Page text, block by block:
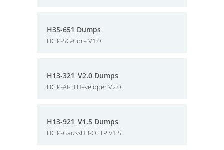
H35-651 Dumps
HCIP-5G-Core V1.0
H13-321_V2.0 Dumps
HCIP-AI-EI Developer V2.0
H13-921_V1.5 Dumps
HCIP-GaussDB-OLTP V1.5